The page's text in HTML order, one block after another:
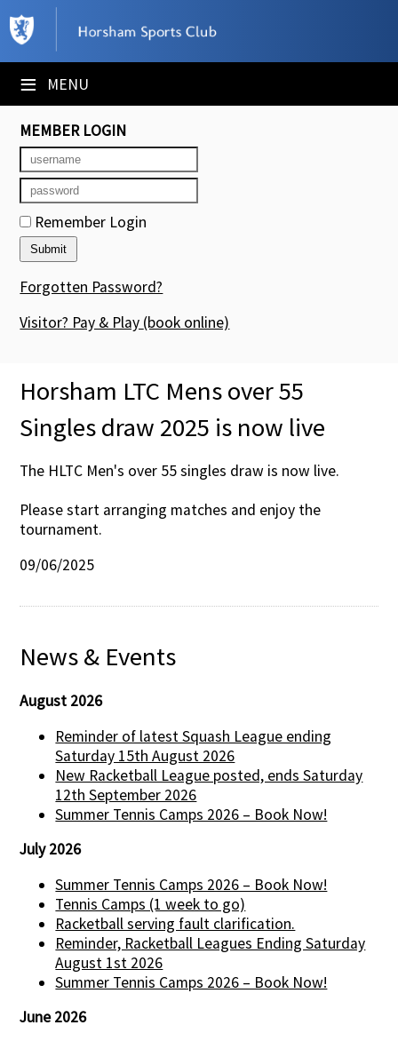
≡ MENU
×
Club Website
Booking Sheets
Cancelled Court Alerts
Leagues
Tournaments
Members' Directory
Newsletters
Contact Us
MEMBER LOGIN
Remember Login
Forgotten Password?
Visitor? Pay & Play (book online)
Horsham LTC Mens over 55
Singles draw 2025 is now live
The HLTC Men's over 55 singles draw is now live.
Please start arranging matches and enjoy the
tournament.
09/06/2025
News & Events
August 2026
Reminder of latest Squash League ending
Saturday 15th August 2026
New Racketball League posted, ends Saturday
12th September 2026
Summer Tennis Camps 2026 – Book Now!
July 2026
Summer Tennis Camps 2026 – Book Now!
Tennis Camps (1 week to go)
Racketball serving fault clarification.
Reminder, Racketball Leagues Ending Saturday
August 1st 2026
Summer Tennis Camps 2026 – Book Now!
June 2026